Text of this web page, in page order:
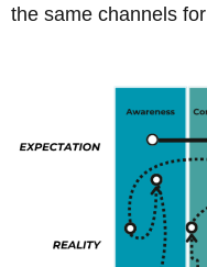
the same channels